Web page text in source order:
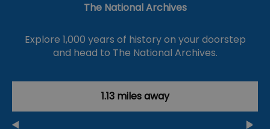
The National Archives
Explore 1,000 years of history on your doorstep
and head to The National Archives.
1.13 miles away